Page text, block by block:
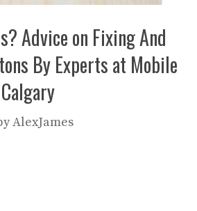
Advice on Fixing And
By Experts at Mobile
AlexJames